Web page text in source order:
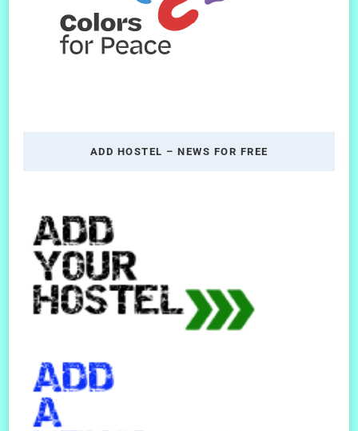
ADD HOSTEL – NEWS FOR FREE